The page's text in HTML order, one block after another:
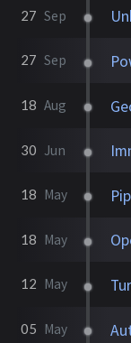
27 Sep
27 Sep
18 Aug
30 Jun
18 May
18 May
12 May
05 May